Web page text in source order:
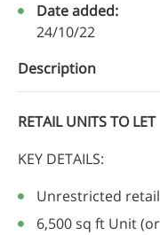
Date added:
24/10/22
Description
RETAIL UNITS TO LET
KEY DETAILS:
Unrestricted
6,500 sq ft Unit